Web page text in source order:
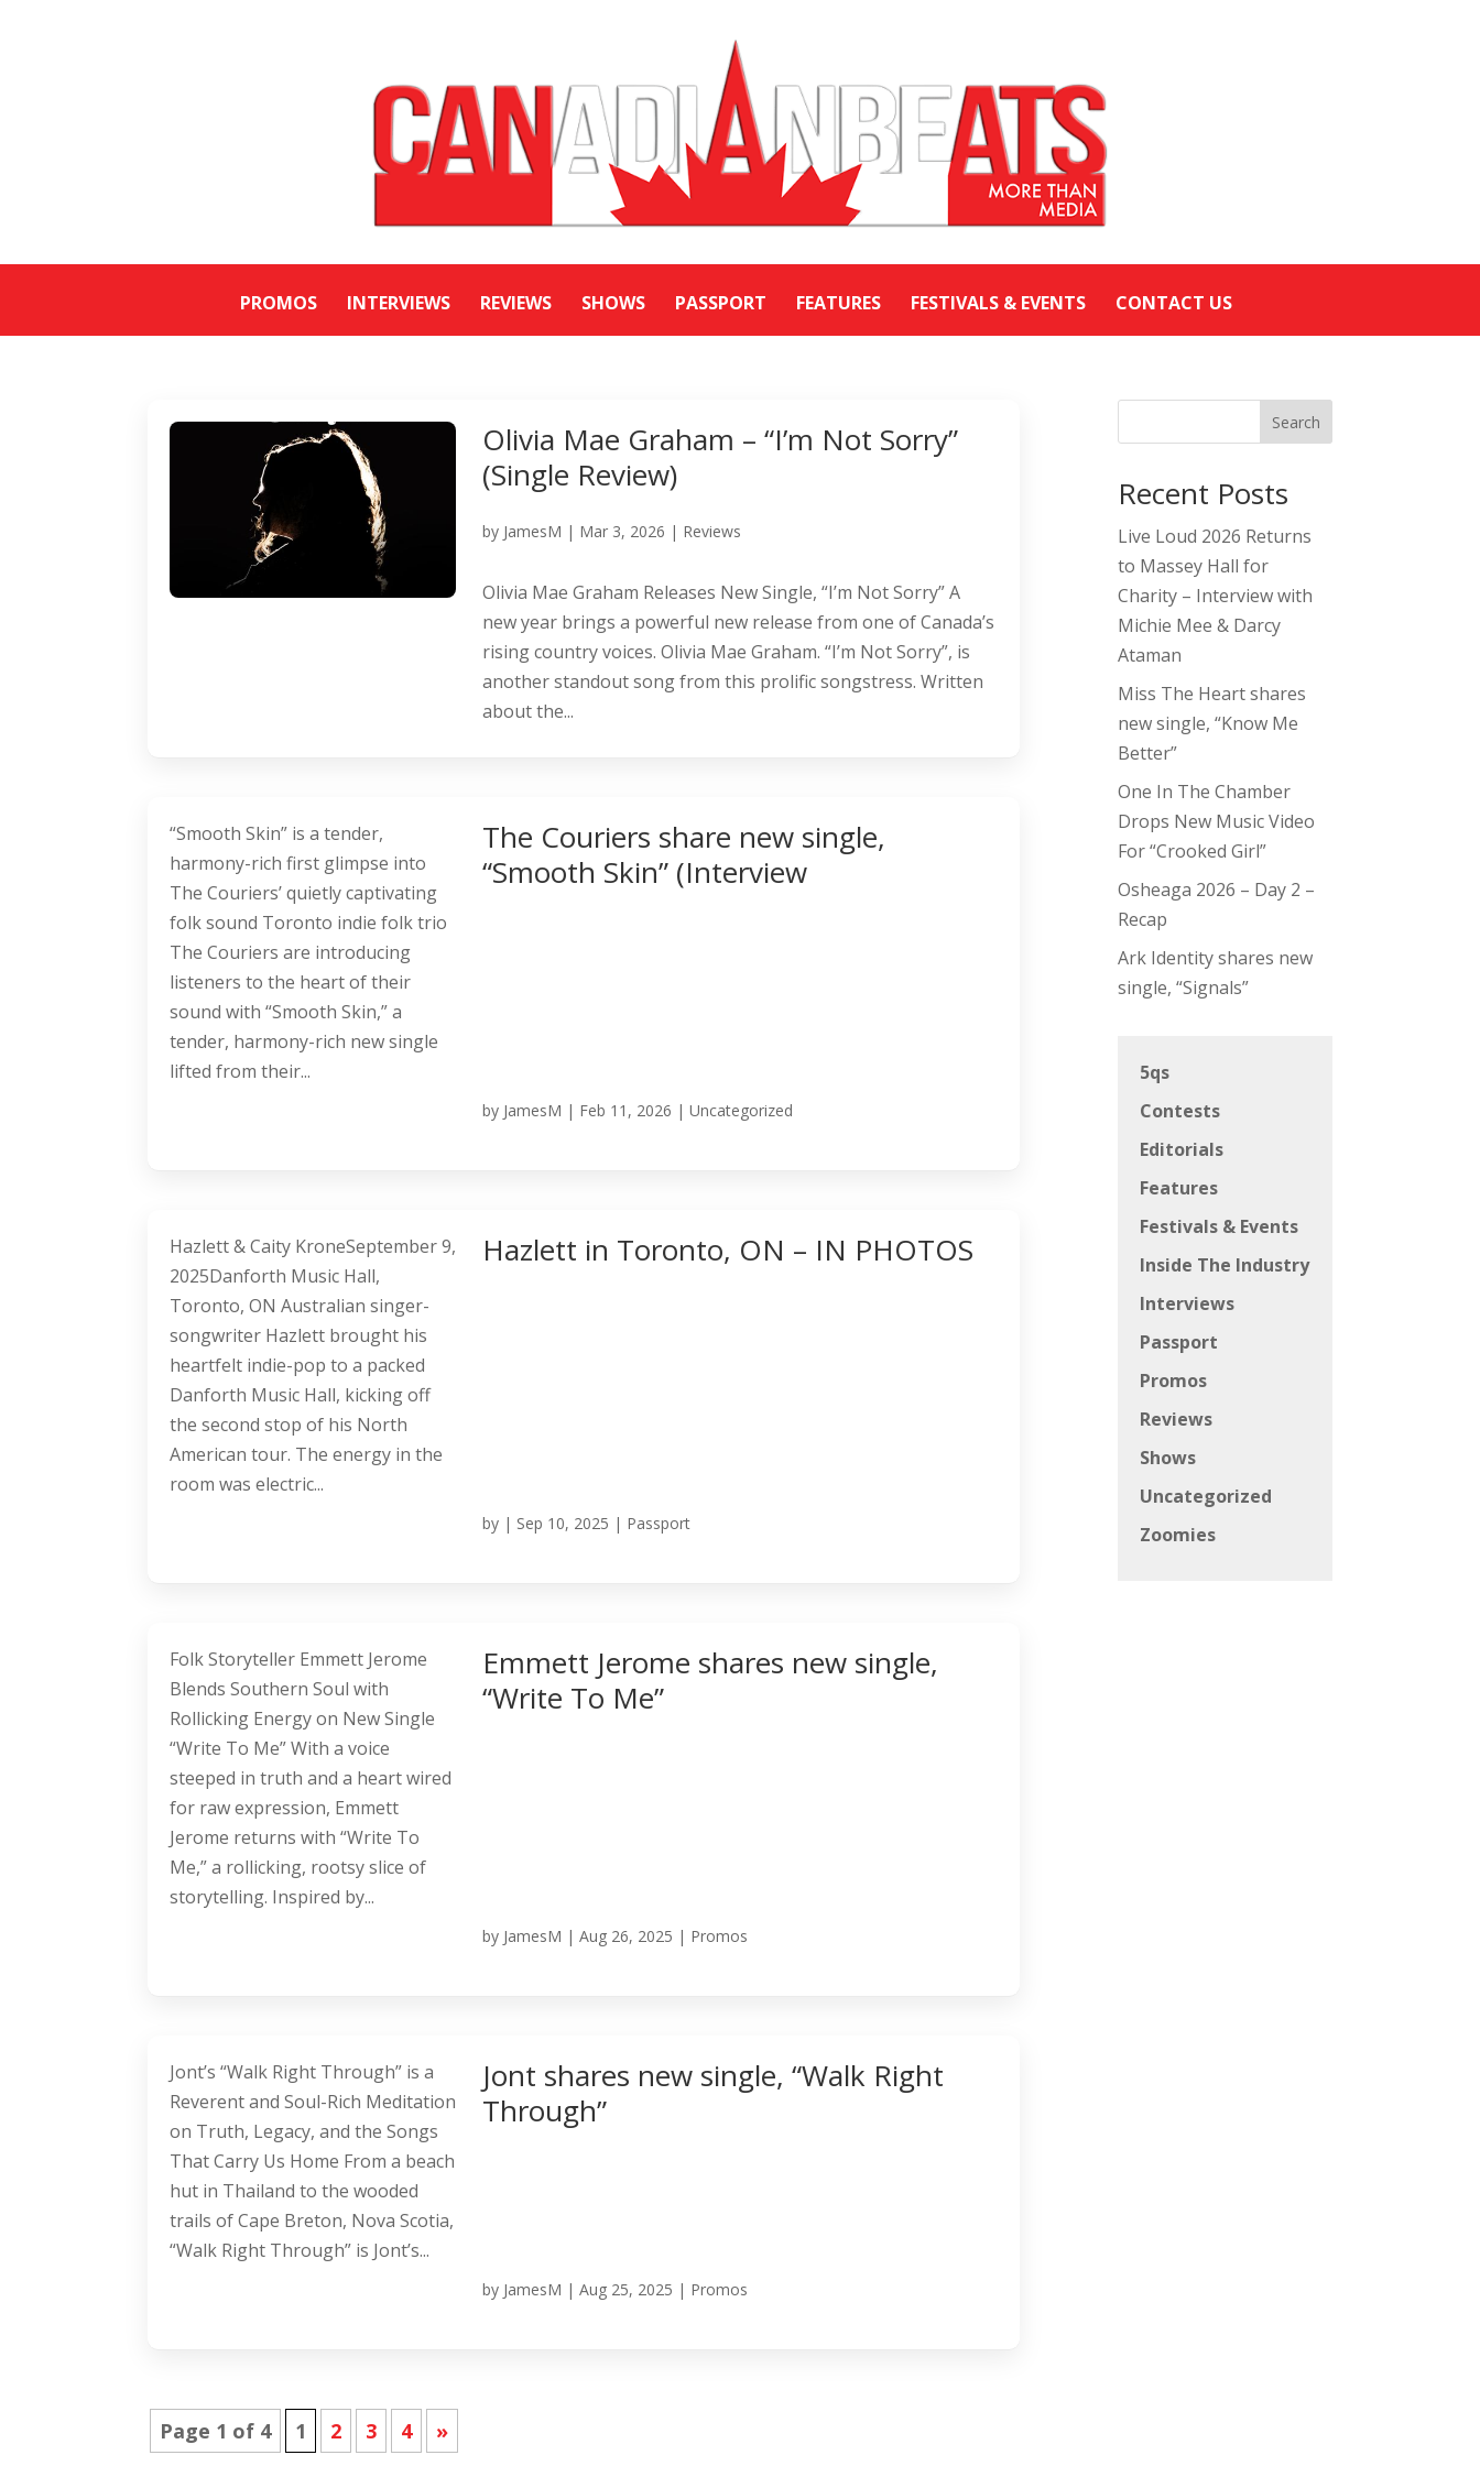
PROMOS INTERVIEWS REVIEWS SHOWS PASSPORT FEATURES FESTIVALS & EVENTS CONTACT US
Olivia Mae Graham – “I’m Not Sorry”
(Single Review)
by JamesM | Mar 3, 2026 | Reviews
Olivia Mae Graham Releases New Single, “I’m Not Sorry” A
new year brings a powerful new release from one of Canada’s
rising country voices. Olivia Mae Graham. “I’m Not Sorry”, is
another standout song from this prolific songstress. Written
about the...
The Couriers share new single,
“Smooth Skin” (Interview
by JamesM | Feb 11, 2026 |Uncategorized
“Smooth Skin” is a tender,
harmony-rich first glimpse into
The Couriers’ quietly captivating
folk sound Toronto indie folk trio
The Couriers are introducing
listeners to the heart of their
sound with “Smooth Skin,” a
tender, harmony-rich new single
lifted from their...
Hazlett in Toronto, ON – IN PHOTOS
by | Sep 10, 2025 | Passport
Hazlett & Caity KroneSeptember 9,
2025Danforth Music Hall,
Toronto, ON Australian singer-
songwriter Hazlett brought his
heartfelt indie-pop to a packed
Danforth Music Hall, kicking off
the second stop of his North
American tour. The energy in the
room was electric...
Emmett Jerome shares new single,
“Write To Me”
by JamesM |Aug 26, 2025 | Promos
Folk Storyteller Emmett Jerome
Blends Southern Soul with
Rollicking Energy on New Single
“Write To Me” With a voice
steeped in truth and a heart wired
for raw expression, Emmett
Jerome returns with “Write To
Me,” a rollicking, rootsy slice of
storytelling. Inspired by...
Jont shares new single, “Walk Right
Through”
by JamesM |Aug 25, 2025 | Promos
Jont’s “Walk Right Through” is a
Reverent and Soul-Rich Meditation
on Truth, Legacy, and the Songs
That Carry Us Home From a beach
hut in Thailand to the wooded
trails of Cape Breton, Nova Scotia,
“Walk Right Through” is Jont’s...
Page 1 of 4 1 2 3 4 »
Search
Recent Posts
Live Loud 2026 Returns
to Massey Hall for
Charity – Interview with
Michie Mee & Darcy
Ataman
Miss The Heart shares
new single, “Know Me
Better”
One In The Chamber
Drops New Music Video
For “Crooked Girl”
Osheaga 2026 – Day 2 –
Recap
Ark Identity shares new
single, “Signals”
5qs
Contests
Editorials
Features
Festivals & Events
Inside The Industry
Interviews
Passport
Promos
Reviews
Shows
Uncategorized
Zoomies